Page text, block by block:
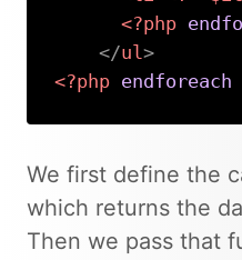
<?php
</ul >
<?php endforeach
We first define the
which returns the
Then we pass that